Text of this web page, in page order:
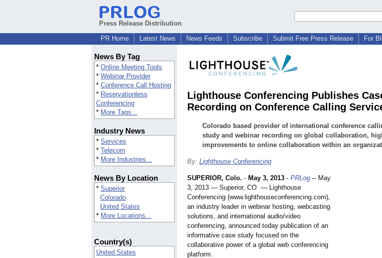
Press Release Distribution
PR Home
Latest News News Feeds Subscribe Submit Free Press Release For
News By Tag
* Online Meeting Tools
* Webinar Provider
* Conference Call Hosting
* Reservationless
Conferencing
* More Tags...
Industry News
* Services
* Telecom
* More Industries...
News By Location
* Superior
Colorado
United States
* More Locations...
Country(s)
United States
Lighthouse Conferencing Publishes
Recording on Conference Calling
Colorado based provider of international conference
study and webinar recording on global collaboration,
improvements to online collaboration within an
By: Lighthouse Conferencing
SUPERIOR, Colo. - May 3, 2013 - PRLog -- May
3, 2013 — Superior, CO — Lighthouse
Conferencing (www.lighthouseconferencing.com),
an industry leader in webinar hosting, webcasting
solutions, and international audio/video
conferencing, announced today publication of an
informative case study focused on the
collaborative power of a global web conferencing
platform.